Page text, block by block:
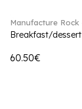
Manufacture
Breakfast/
60.50€